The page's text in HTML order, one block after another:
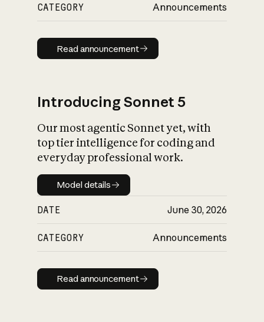
CATEGORY Announcements
Read announcement
Read announcement
Introducing Sonnet 5
Our most agentic Sonnet yet, with
top tier intelligence for coding and
everyday professional work.
Model details
Model details
DATE June 30, 2026
CATEGORY Announcements
Read announcement
Read announcement